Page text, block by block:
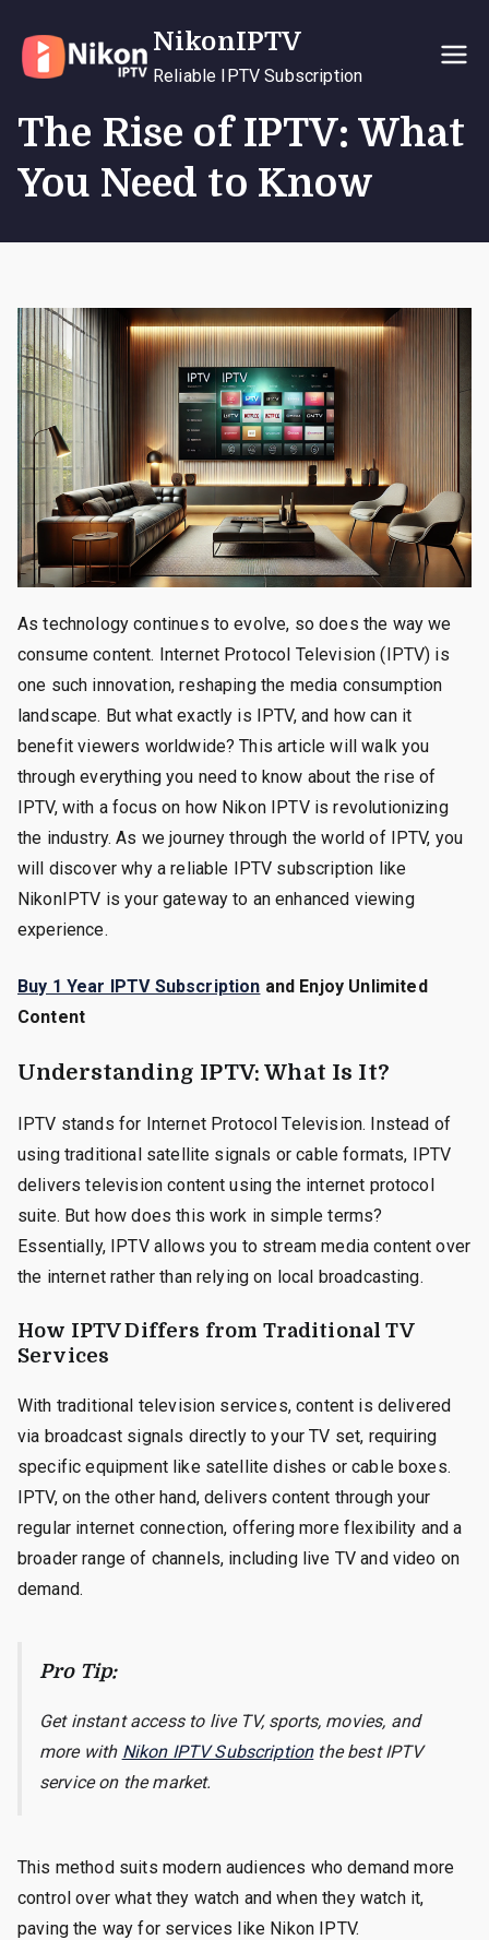
content
NikonIPTV
Reliable IPTV Subscription
The Rise of IPTV: What
You Need to Know
As technology continues to evolve, so does the way we
consume content. Internet Protocol Television (IPTV) is
one such innovation, reshaping the media consumption
landscape. But what exactly is IPTV, and how can it
benefit viewers worldwide? This article will walk you
through everything you need to know about the rise of
IPTV, with a focus on how Nikon IPTV is revolutionizing
the industry. As we journey through the world of IPTV, you
will discover why a reliable IPTV subscription like
NikonIPTV is your gateway to an enhanced viewing
experience.
Buy 1 Year IPTV Subscription and Enjoy Unlimited
Content
Understanding IPTV: What Is It?
IPTV stands for Internet Protocol Television. Instead of
using traditional satellite signals or cable formats, IPTV
delivers television content using the internet protocol
suite. But how does this work in simple terms?
Essentially, IPTV allows you to stream media content over
the internet rather than relying on local broadcasting.
How IPTV Differs from Traditional TV
Services
With traditional television services, content is delivered
via broadcast signals directly to your TV set, requiring
specific equipment like satellite dishes or cable boxes.
IPTV, on the other hand, delivers content through your
regular internet connection, offering more flexibility and a
broader range of channels, including live TV and video on
demand.
Pro Tip:
Get instant access to live TV, sports, movies, and
more with Nikon IPTV Subscriptionthe best IPTV
service on the market.
This method suits modern audiences who demand more
control over what they watch and when they watch it,
paving the way for services like Nikon IPTV.